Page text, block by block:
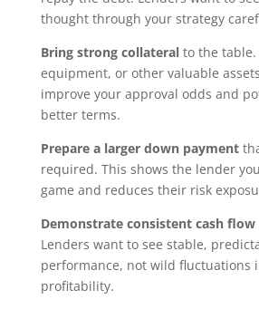
thought through your strategy
Bring strong collateralto the table.
equipment, or other valuable
improve your approval odds and
better terms.
Prepare a larger down payment
required. This shows the lender
game and reduces their risk
Demonstrate consistent cash flow
Lenders want to see stable,
performance, not wild fluctuations
profitability.